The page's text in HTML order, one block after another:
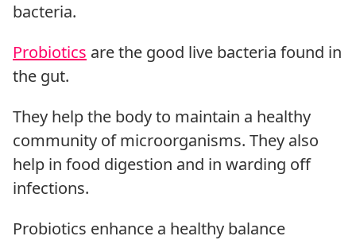
bacteria.
Probiotics are the good live bacteria found in
the gut.
They help the body to maintain a healthy
community of microorganisms. They also
help in food digestion and in warding off
infections.
Probiotics enhance a healthy balance